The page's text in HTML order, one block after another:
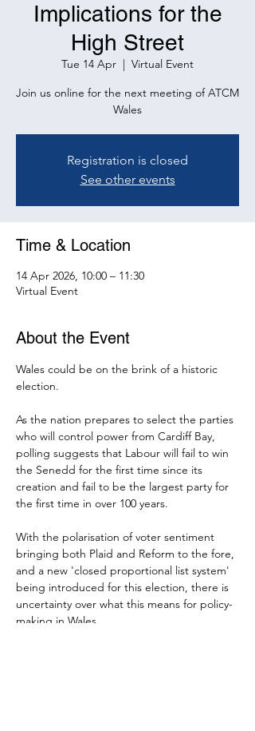
Implications for the
High Street
Tue 14 Apr
  |
Virtual Event
Join us online for the next meeting of ATCM
Wales
Registration is closed
See other events
Time & Location
14 Apr 2026, 10:00 – 11:30
Virtual Event
About the Event
Wales could be on the brink of a historic
election.
As the nation prepares to select the parties
who will control power from Cardiff Bay,
polling suggests that Labour will fail to win
the Senedd for the first time since its
creation and fail to be the largest party for
the first time in over 100 years.
With the polarisation of voter sentiment
bringing both Plaid and Reform to the fore,
and a new 'closed proportional list system'
being introduced for this election, there is
uncertainty over what this means for policy-
making in Wales.